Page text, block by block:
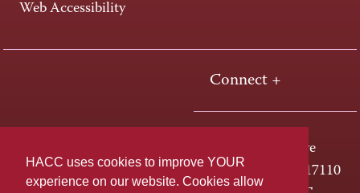
HACC uses cookies to improve YOUR
experience on our website. Cookies allow
Web Accessibility
Connect +
One HACC Drive
Harrisburg, PA 17110